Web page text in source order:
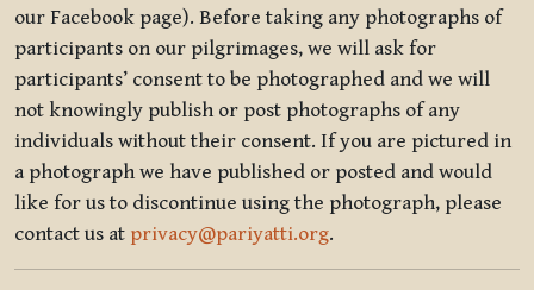
our Facebook page). Before taking any photographs of
participants on our pilgrimages, we will ask for
participants’ consent to be photographed and we will
not knowingly publish or post photographs of any
individuals without their consent. If you are pictured in
a photograph we have published or posted and would
like for us to discontinue using the photograph, please
contact us at privacy@pariyatti.org.